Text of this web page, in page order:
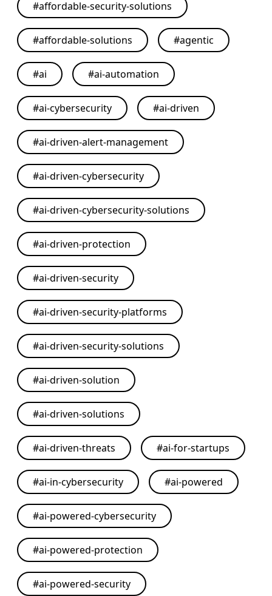
#affordable-security-solutions
#affordable-solutions #agentic
#ai #ai-automation
#ai-cybersecurity #ai-driven
#ai-driven-alert-management
#ai-driven-cybersecurity
#ai-driven-cybersecurity-solutions
#ai-driven-protection
#ai-driven-security
#ai-driven-security-platforms
#ai-driven-security-solutions
#ai-driven-solution
#ai-driven-solutions
#ai-driven-threats #ai-for-startups
#ai-in-cybersecurity #ai-powered
#ai-powered-cybersecurity
#ai-powered-protection
#ai-powered-security